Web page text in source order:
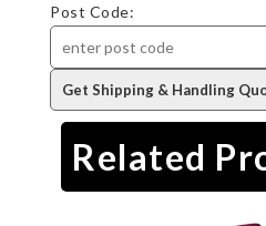
Post Code:
Related